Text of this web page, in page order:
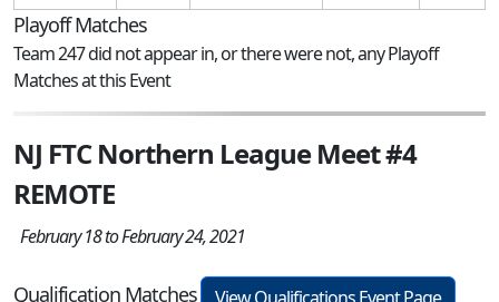
Playoff Matches
Team 247 did not appear in, or there were not, any Playoff
Matches at this Event
NJ FTC Northern League Meet #4
REMOTE
February 18 to February 24, 2021
Qualification Matches